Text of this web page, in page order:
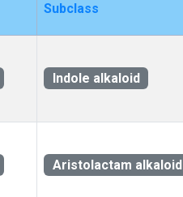
Subclass
Indole alkaloid
Aristolactam alkaloid